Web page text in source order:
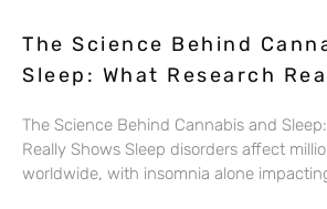
The Science Behind
Sleep: What Research
The Science Behind Cannabis and
Really Shows Sleep disorders affect
worldwide, with insomnia alone